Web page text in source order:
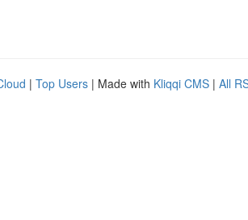
| Top Users | Made with Kliqqi CMS | All